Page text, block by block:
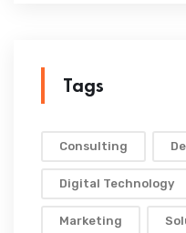
Tags
Consulting
Digital Technology
Marketing